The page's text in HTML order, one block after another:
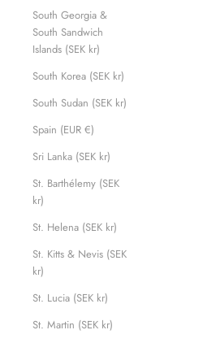
South Georgia &
South Sandwich
Islands (SEK kr)
South Korea (SEK kr)
South Sudan (SEK kr)
Spain (EUR €)
Sri Lanka (SEK kr)
St. Barthélemy (SEK
kr)
St. Helena (SEK kr)
St. Kitts & Nevis (SEK
kr)
St. Lucia (SEK kr)
St. Martin (SEK kr)